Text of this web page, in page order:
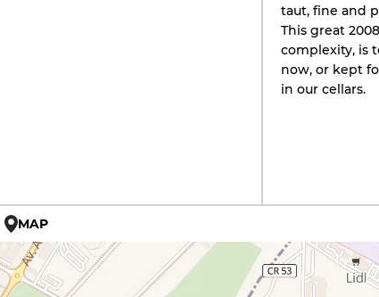
taut, fine and
This great
complexity, is
now, or kept
in our cellars.
MAP